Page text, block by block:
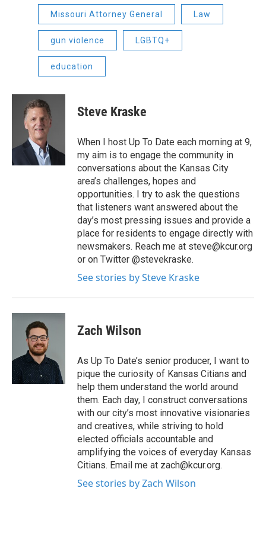
Missouri Attorney General Law
gun violence LGBTQ+
education
Steve Kraske
When I host Up To Date each morning at 9,
my aim is to engage the community in
conversations about the Kansas City
area’s challenges, hopes and
opportunities. I try to ask the questions
that listeners want answered about the
day’s most pressing issues and provide a
place for residents to engage directly with
newsmakers. Reach me at steve@kcur.org
or on Twitter @stevekraske.
See stories by Steve Kraske
Zach Wilson
As Up To Date’s senior producer, I want to
pique the curiosity of Kansas Citians and
help them understand the world around
them. Each day, I construct conversations
with our city’s most innovative visionaries
and creatives, while striving to hold
elected officials accountable and
amplifying the voices of everyday Kansas
Citians. Email me at zach@kcur.org.
See stories by Zach Wilson